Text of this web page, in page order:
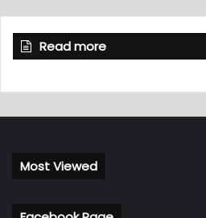
Read more
Most Viewed